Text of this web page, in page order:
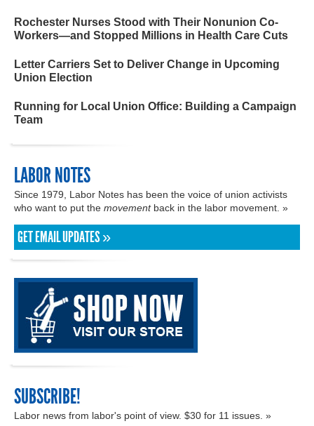
Rochester Nurses Stood with Their Nonunion Co-
Workers—and Stopped Millions in Health Care Cuts
Letter Carriers Set to Deliver Change in Upcoming
Union Election
Running for Local Union Office: Building a Campaign
Team
LABOR NOTES
Since 1979, Labor Notes has been the voice of union activists
who want to put the movementback in the labor movement. »
GET EMAIL UPDATES »
SUBSCRIBE!
Labor news from labor's point of view. $30 for 11 issues. »